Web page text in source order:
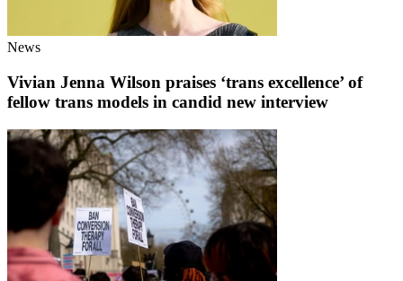
News
Vivian Jenna Wilson praises ‘trans excellence’ of
fellow trans models in candid new interview